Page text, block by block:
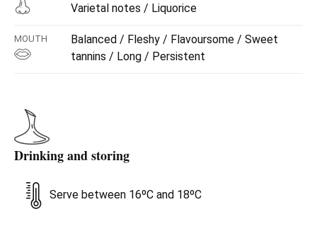
Varietal notes / Liquorice
MOUTH
Balanced / Fleshy / Flavoursome / Sweet
tannins / Long / Persistent
Drinking and storing
Serve between 16ºC and 18ºC